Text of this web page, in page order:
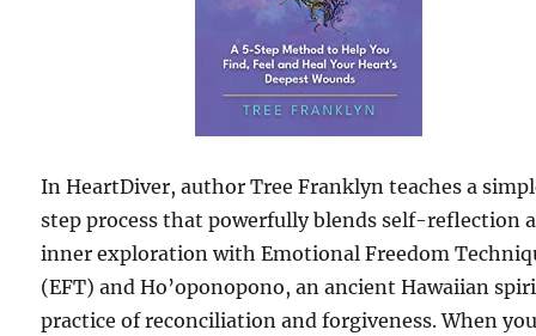
In HeartDiver, author Tree Franklyn teaches a
step process that powerfully blends self-reflection
inner exploration with Emotional Freedom
(EFT) and Ho’oponopono, an ancient Hawaiian
practice of reconciliation and forgiveness. When